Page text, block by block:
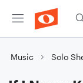
Music Solo